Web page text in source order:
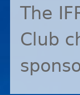
The
Club